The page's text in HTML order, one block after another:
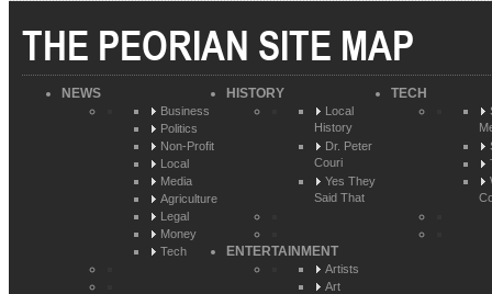
THE PEORIAN SITE MAP
NEWS
Business
Politics
Non-Profit
Local
Media
Agriculture
Legal
Money
Tech
HISTORY
Local
History
Dr. Peter
Couri
Yes They
Said That
TECH
ENTERTAINMENT
Artists
Art